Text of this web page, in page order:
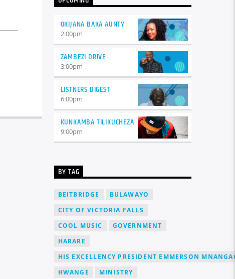
varius. Suspendisse varius laoreet
OKIJANA BAKA AUNTY
2:00pm
ZAMBEZI DRIVE
3:00pm
LISTNERS DIGEST
6:00pm
KUNKAMBA TILIKUCHEZA
9:00pm
BY TAG
BEITBRIDGE
BULAWAYO
CITY OF VICTORIA FALLS
COOL MUSIC
GOVERNMENT
HARARE
HIS EXCELLENCY PRESIDENT EMMERSON
HWANGE
MINISTRY